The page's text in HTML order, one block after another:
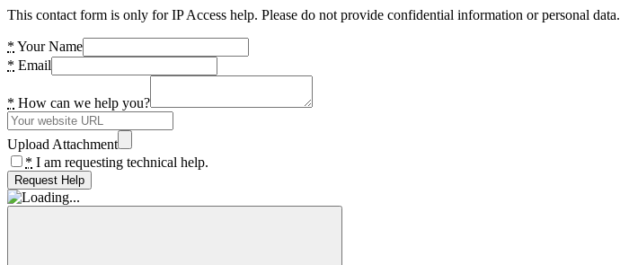
This contact form is only for IP Access help. Please do not provide confidential information or personal data.
* Your Name
* Email
* How can we help you?
Upload Attachment
* I am requesting technical help.